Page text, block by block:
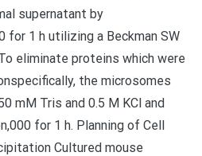
supernatant by
1 h utilizing a Beckman SW
eliminate proteins which were
the microsomes
mM Tris and 0.5 M KCl and
for 1 h. Planning of Cell
Cultured mouse